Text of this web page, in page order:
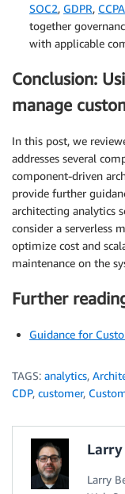
SOC2, GDPR, CCPA
together
with applicable
Conclusion:
manage
In this post, we
addresses several
component-driven
provide further
architecting analytics
consider a serverless
optimize cost and
maintenance on the
Further
Guidance for
TAGS: analytics,
CDP, customer,
Larry